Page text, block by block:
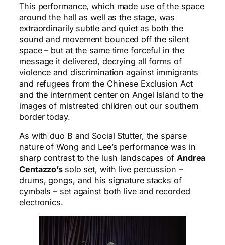
This performance, which made use of the space
around the hall as well as the stage, was
extraordinarily subtle and quiet as both the
sound and movement bounced off the silent
space – but at the same time forceful in the
message it delivered, decrying all forms of
violence and discrimination against immigrants
and refugees from the Chinese Exclusion Act
and the internment center on Angel Island to the
images of mistreated children out our southern
border today.
As with duo B and Social Stutter, the sparse
nature of Wong and Lee’s performance was in
sharp contrast to the lush landscapes of Andrea
Centazzo’s solo set, with live percussion –
drums, gongs, and his signature stacks of
cymbals – set against both live and recorded
electronics.